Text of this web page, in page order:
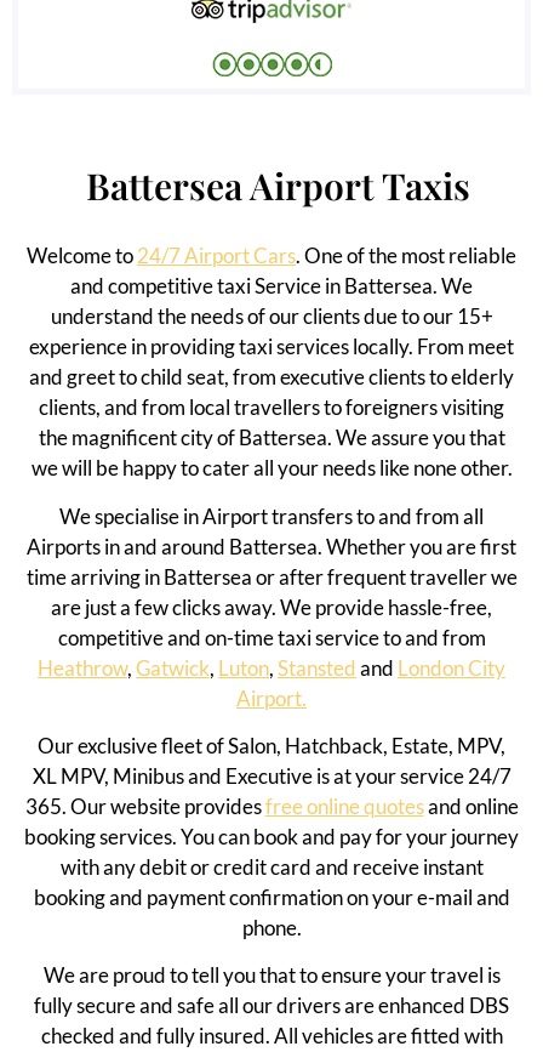
Battersea Airport Taxis
Welcome to24/7 Airport Cars. One of the most reliable
and competitive taxi Service inBattersea.We
understand the needs of our clients due to our 15+
experience in providing taxi serviceslocally. From meet
and greet to child seat, from executive clients to elderly
clients, and from local travellers to foreigners visiting
the magnificentcity ofBattersea. We assure you that
we will be happy to cater all your needs like none other.
We specialise in Airport transfers to and from all
Airports in and around Battersea. Whether you are first
time arriving inBatterseaor after frequent traveller we
are just a few clicks away. We provide hassle-free,
competitive and on-time taxi service to and from
Heathrow,Gatwick, Luton,Stanstedand London City
Airport.
Our exclusive fleet of Salon, Hatchback, Estate, MPV,
XL MPV, Minibus and Executive is at your service 24/7
365. Our website providesfree online quotesand online
booking services. You can book and pay for your journey
with any debit or credit card and receive instant
booking and payment confirmation on your e-mail and
phone.
We are proud to tell you that to ensure your travel is
fully secure and safe all our drivers are enhanced DBS
checked and fully insured. All vehicles are fitted with